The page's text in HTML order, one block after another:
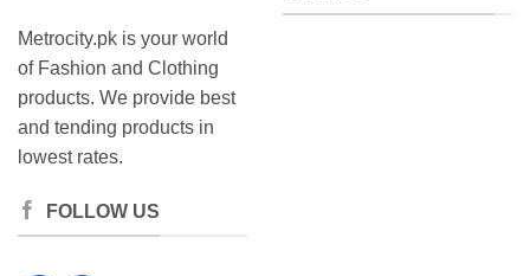
Metrocity.pk is your world
of Fashion and Clothing
products. We provide best
and tending products in
lowest rates.
FOLLOW US